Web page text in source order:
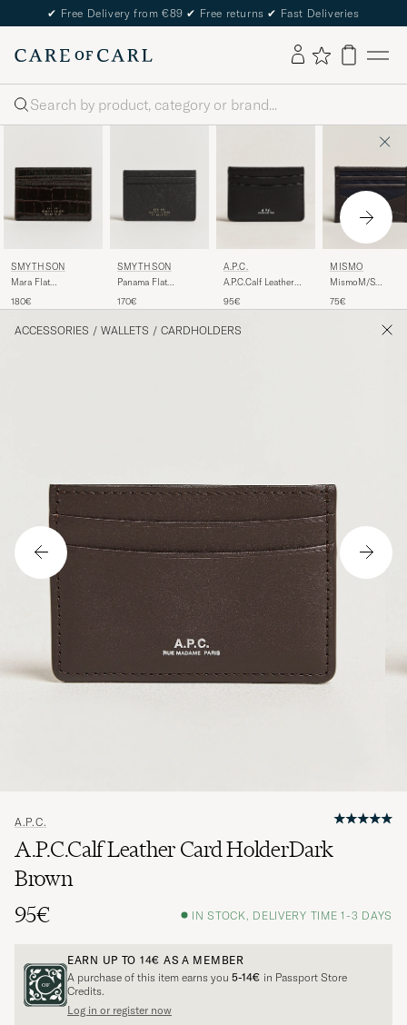
✔ Free Delivery from €89 ✔ Free returns ✔ Fast Deliveries
Search
SMYTHSON
Mara Flat
Brown
180€
SMYTHSON
Panama Flat
170€
A.P.C.
A.P.C.Calf Leather
95€
MISMO
MismoM/S
Brown
75€
ACCESSORIES / WALLETS / CARDHOLDERS
A.P.C.
A.P.C.Calf Leather Card HolderDark
Brown
95€
IN STOCK, DELIVERY TIME 1-3 DAYS
EARN UP TO 14€ AS A MEMBER
A purchase of this item earns you 5-14€ in Passport Store
Credits.
Log in or register now